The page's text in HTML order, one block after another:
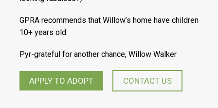
GPRA recommends that Willow’s home have children
10+ years old.
Pyr-grateful for another chance, Willow Walker
APPLY TO ADOPT CONTACT US